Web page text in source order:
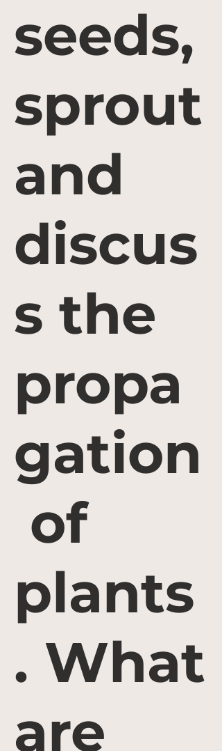
seeds,
sprout
and
discus
s the
propa
gation
of
plants
. What
are